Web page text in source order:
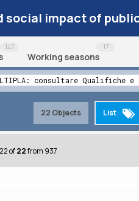
social impact of
147
Working seasons
17
consultare Qualifiche
22 Objects List
of22from 937